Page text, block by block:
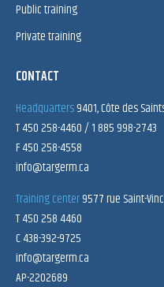
Public training
Private training
CONTACT
Headquarters9401, Côte des
T 450 258-4460 / 1 885 998-2743
F 450 258-4558
info@targerm.ca
Training center9577 rue Saint-
T 450 258 4460
C 438-392-9725
info@targerm.ca
AP-2202689